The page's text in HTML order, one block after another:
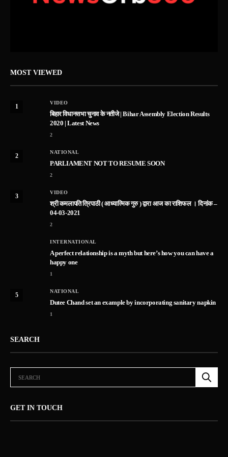
MOST VIEWED
1
VIDEO
बिहार विधानसभा चुनाव के नतीजे | Bihar Assembly Election Results
2020 | Latest News
2
2
NATIONAL
PARLIAMENT NOT TO RESUME SOON
2
3
VIDEO
श्री कमलापति त्रिपाठी ( आध्यात्मिक गुरु ) द्वारा आज का राशिफल । दिनांक –
04-03-2021
2
INTERNATIONAL
A perfect relationship is a myth but here’s how you can have a
happy one
1
5
NATIONAL
Dutee Chand set an example by incorporating sanitary napkin
1
SEARCH
GET IN TOUCH